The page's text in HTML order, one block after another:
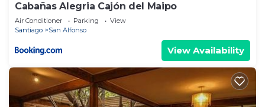
Cabañas Alegria Cajón del Maipo
Air Conditioner Parking
View
Santiago
San Alfonso
View Availability